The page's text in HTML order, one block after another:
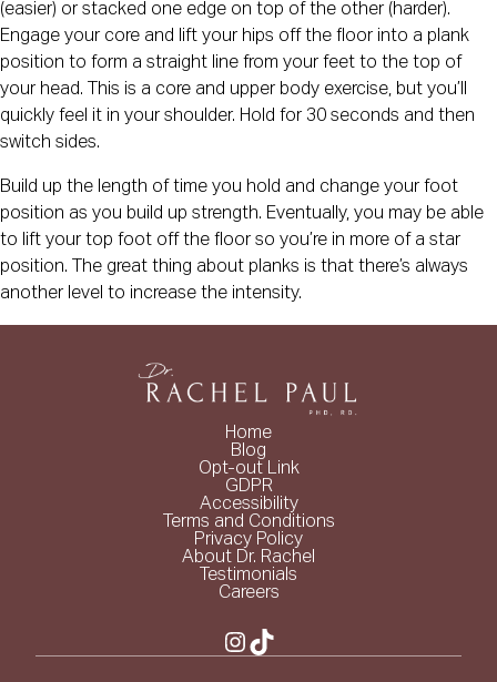
(easier) or stacked one edge on top of the other (harder).
Engage your core and lift your hips off the floor into a plank
position to form a straight line from your feet to the top of
your head. This is a core and upper body exercise, but you’ll
quickly feel it in your shoulder. Hold for 30 seconds and then
switch sides.
Build up the length of time you hold and change your foot
position as you build up strength. Eventually, you may be able
to lift your top foot off the floor so you’re in more of a star
position. The great thing about planks is that there’s always
another level to increase the intensity.
Home
Blog
Opt-out Link
GDPR
Accessibility
Terms and Conditions
Privacy Policy
About Dr. Rachel
Testimonials
Careers
Instagram TikTok